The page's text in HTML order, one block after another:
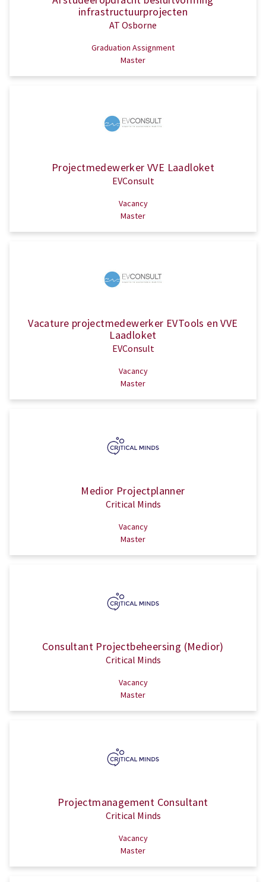
infrastructuurprojecten
AT Osborne
Graduation Assignment
Master
Projectmedewerker VVE Laadloket
EVConsult
Vacancy
Master
Vacature projectmedewerker EVTools en VVE
Laadloket
EVConsult
Vacancy
Master
Medior Projectplanner
Critical Minds
Vacancy
Master
Consultant Projectbeheersing (Medior)
Critical Minds
Vacancy
Master
Projectmanagement Consultant
Critical Minds
Vacancy
Master